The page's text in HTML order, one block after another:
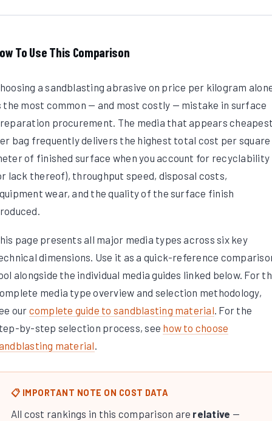
To Use This Comparison
a sandblasting abrasive on price per kilogram
the most common — and most costly — mistake in surface
procurement. The media that appears
bag frequently delivers the highest total cost per square
of finished surface when you account for recyclability
lack thereof), throughput speed, disposal costs,
wear, and the quality of the surface finish
page presents all major media types across six key
dimensions. Use it as a quick-reference
alongside the individual media guides linked below. For
media type overview and selection methodology,
our complete guide to sandblasting material . For the
by-step selection process, see how to choose
material
📋 IMPORTANT NOTE ON COST DATA
All cost rankings in this comparison are relative —